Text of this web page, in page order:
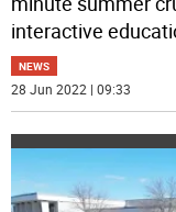
interactive
NEWS
28 Jun 2022 | 09:33